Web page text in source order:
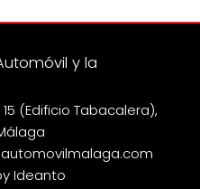
(Edificio Tabacalera),
Ideanto